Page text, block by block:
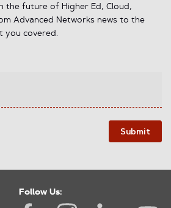
the future of Higher Ed, Cloud,
Advanced Networks news to the
you covered.
Submit
Follow Us: